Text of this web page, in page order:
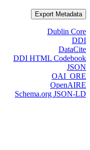
Export Metadata
Dublin Core
DDI
DataCite
DDI HTML Codebook
JSON
OAI_ORE
OpenAIRE
Schema.org JSON-LD